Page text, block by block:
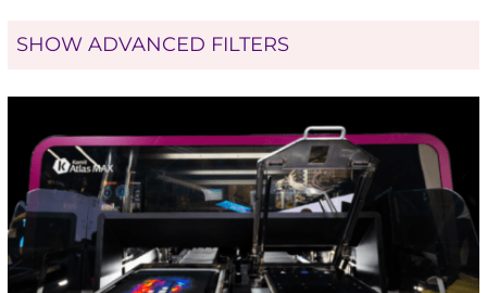
SHOW ADVANCED FILTERS